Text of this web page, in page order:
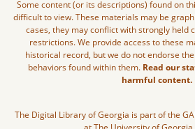
Some content (or its descriptions) found on
difficult to view. These materials may be
cases, they may conflict with strongly held
restrictions. We provide access to these
historical record, but we do not endorse
behaviors found within them. Read our
harmful content.
The Digital Library of Georgia is part of the